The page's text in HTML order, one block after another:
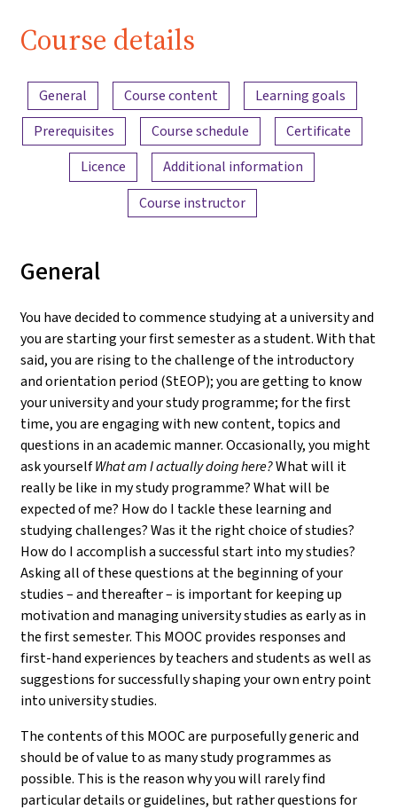
Course details
Content overview
General Course content
Learning goals
Prerequisites
Course schedule
Certificate
Licence
Additional information
Course instructor
General
You have decided to commence studying at a university and
you are starting your first semester as a student. With that
said, you are rising to the challenge of the introductory
and orientation period (StEOP); you are getting to know
your university and your study programme; for the first
time, you are engaging with new content, topics and
questions in an academic manner. Occasionally, you might
ask yourselfWhat am I actually doing here?What will it
really be like in my study programme? What will be
expected of me? How do I tackle these learning and
studying challenges? Was it the right choice of studies?
How do I accomplish a successful start into my studies?
Asking all of these questions at the beginning of your
studies – and thereafter – is important for keeping up
motivation and managing university studies as early as in
the first semester. This MOOC provides responses and
first-hand experiences by teachers and students as well as
suggestions for successfully shaping your own entry point
into university studies.
The contents of this MOOC are purposefully generic and
should be of value to as many study programmes as
possible. This is the reason why you will rarely find
particular details or guidelines, but rather questions for